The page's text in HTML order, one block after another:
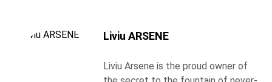
Liviu ARSENE
Liviu Arsene is the proud owner of